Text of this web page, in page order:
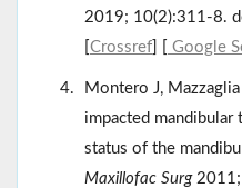
2019; 10(2):311-8.
Crossref Google
Montero J,
impacted mandibular
status of the
Maxillofac Surg2011;